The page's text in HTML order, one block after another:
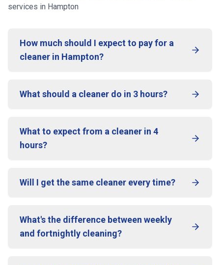
services in Hampton
How much should I expect to pay for a
cleaner in Hampton?
What should a cleaner do in 3 hours?
What to expect from a cleaner in 4
hours?
Will I get the same cleaner every time?
What's the difference between weekly
and fortnightly cleaning?